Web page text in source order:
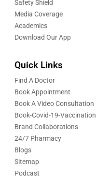
Safety Shield
Media Coverage
Academics
Download Our App
Quick Links
Find A Doctor
Book Appointment
Book A Video Consultation
Book-Covid-19-Vaccination
Brand Collaborations
24/7 Pharmacy
Blogs
Sitemap
Podcast